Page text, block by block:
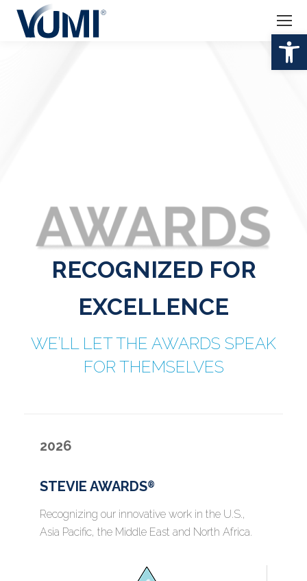
RECOGNIZED FOR
EXCELLENCE
WE’LL LET THE AWARDS SPEAK
FOR THEMSELVES
2026
STEVIE AWARDS®
Recognizing our innovative work in the U.S.,
Asia Pacific, the Middle East and North Africa.